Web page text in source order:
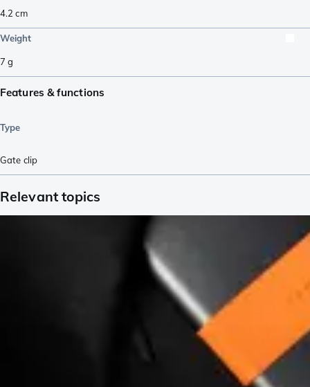
4.2 cm
Weight
7 g
Features & functions
Type
Gate clip
Relevant topics